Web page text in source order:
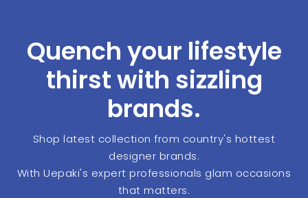
Quench your lifestyle
thirst with sizzling
brands.
Shop latest collection from country's hottest
designer brands.
With Uepaki's expert professionals glam occasions
that matters.